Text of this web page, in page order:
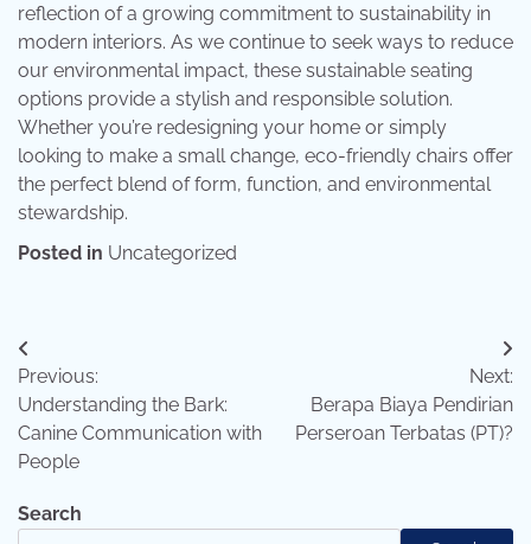
reflection of a growing commitment to sustainability in
modern interiors. As we continue to seek ways to reduce
our environmental impact, these sustainable seating
options provide a stylish and responsible solution.
Whether you’re redesigning your home or simply
looking to make a small change, eco-friendly chairs offer
the perfect blend of form, function, and environmental
stewardship.
Posted in Uncategorized
Post
navigation
Previous:
Understanding the Bark:
Canine Communication with
People
Next:
Berapa Biaya Pendirian
Perseroan Terbatas (PT)?
Search